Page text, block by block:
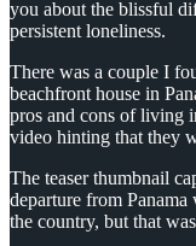
you about the blissful
persistent loneliness.
There was a couple I
beachfront house in
pros and cons of living
video hinting that they
The teaser thumbnail
departure from
the country, but that